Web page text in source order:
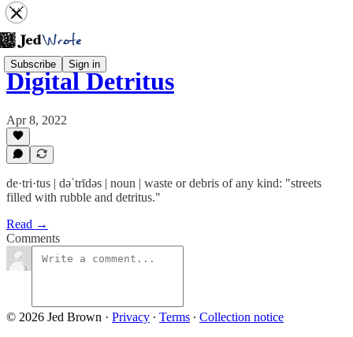
Subscribe Sign in
Digital Detritus
Apr 8, 2022
de·tri·tus | dəˈtrīdəs | noun | waste or debris of any kind: "streets
filled with rubble and detritus."
Read →
Comments
© 2026 Jed Brown · Privacy ∙ Terms ∙ Collection notice